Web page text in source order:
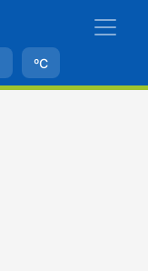
ºC